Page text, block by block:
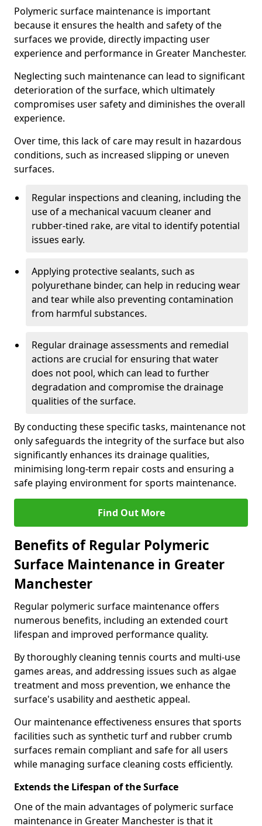
Polymeric surface maintenance is important
because it ensures the health and safety of the
surfaces we provide, directly impacting user
experience and performance in Greater Manchester.
Neglecting such maintenance can lead to significant
deterioration of the surface, which ultimately
compromises user safety and diminishes the overall
experience.
Over time, this lack of care may result in hazardous
conditions, such as increased slipping or uneven
surfaces.
Regular inspections and cleaning, including the
use of a mechanical vacuum cleaner and
rubber-tined rake, are vital to identify potential
issues early.
Applying protective sealants, such as
polyurethane binder, can help in reducing wear
and tear while also preventing contamination
from harmful substances.
Regular drainage assessments and remedial
actions are crucial for ensuring that water
does not pool, which can lead to further
degradation and compromise the drainage
qualities of the surface.
By conducting these specific tasks, maintenance not
only safeguards the integrity of the surface but also
significantly enhances its drainage qualities,
minimising long-term repair costs and ensuring a
safe playing environment for sports maintenance.
Find Out More
Benefits of Regular Polymeric
Surface Maintenance in Greater
Manchester
Regular polymeric surface maintenance offers
numerous benefits, including an extended court
lifespan and improved performance quality.
By thoroughly cleaning tennis courts and multi-use
games areas, and addressing issues such as algae
treatment and moss prevention, we enhance the
surface's usability and aesthetic appeal.
Our maintenance effectiveness ensures that sports
facilities such as synthetic turf and rubber crumb
surfaces remain compliant and safe for all users
while managing surface cleaning costs efficiently.
Extends the Lifespan of the Surface
One of the main advantages of polymeric surface
maintenance in Greater Manchester is that it